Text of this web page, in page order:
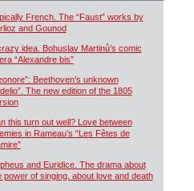
French. The “Faust” works by
and Gounod
idea. Bohuslav Martinů’s comic
“Alexandre bis”
Beethoven’s unknown
The new edition of the 1805
this turn out well? Love between
in Rameau’s “Les Fêtes de
and Euridice. The drama about
power of singing, about love and death